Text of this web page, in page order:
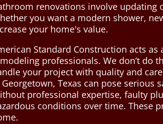
renovations involve
you want a modern shower,
your home's value.
Standard Construction acts
professionals. We don’t do
your project with quality and
Texas can pose
professional expertise, faulty
conditions over time. These